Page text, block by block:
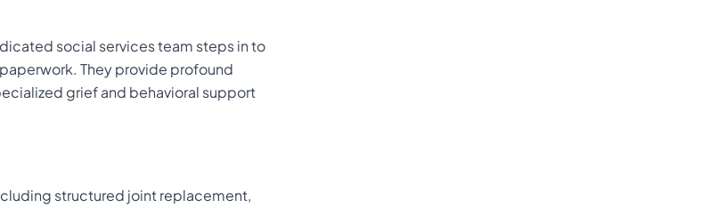
social services team steps in to
They provide profound
grief and behavioral support
structured joint replacement,